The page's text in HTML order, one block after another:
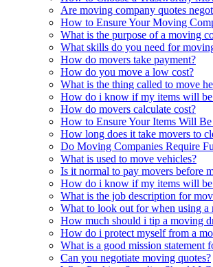
Are moving company quotes
How to Ensure Your Moving
What is the purpose of a moving
What skills do you need for
How do movers take payment?
How do you move a low cost?
What is the thing called to move
How do i know if my items will be
How do movers calculate cost?
How to Ensure Your Items Will
How long does it take movers to
Do Moving Companies Require
What is used to move vehicles?
Is it normal to pay movers before
How do i know if my items will
What is the job description for
What to look out for when using a
How much should i tip a moving
How do i protect myself from a
What is a good mission statement
Can you negotiate moving quotes?